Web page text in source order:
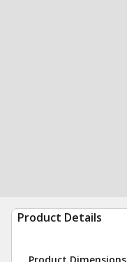
Product Details